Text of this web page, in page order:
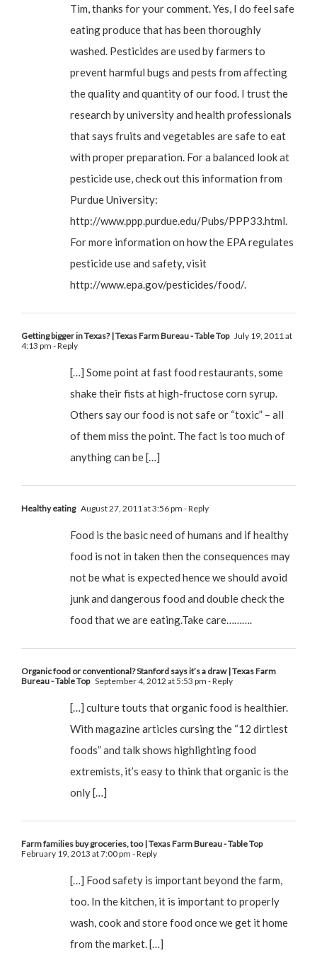
Tim, thanks for your comment. Yes, I do feel safe
eating produce that has been thoroughly
washed. Pesticides are used by farmers to
prevent harmful bugs and pests from affecting
the quality and quantity of our food. I trust the
research by university and health professionals
that says fruits and vegetables are safe to eat
with proper preparation. For a balanced look at
pesticide use, check out this information from
Purdue University:
http://www.ppp.purdue.edu/Pubs/PPP33.html.
For more information on how the EPA regulates
pesticide use and safety, visit
http://www.epa.gov/pesticides/food/.
Getting bigger in Texas? | Texas Farm Bureau - Table Top July 19, 2011 at
4:13 pm - Reply
[…] Some point at fast food restaurants, some
shake their fists at high-fructose corn syrup.
Others say our food is not safe or “toxic” – all
of them miss the point. The fact is too much of
anything can be […]
Healthy eating August 27, 2011 at 3:56 pm - Reply
Food is the basic need of humans and if healthy
food is not in taken then the consequences may
not be what is expected hence we should avoid
junk and dangerous food and double check the
food that we are eating.Take care……….
Organic food or conventional? Stanford says it’s a draw | Texas Farm
Bureau - Table Top September 4, 2012 at 5:53 pm - Reply
[…] culture touts that organic food is healthier.
With magazine articles cursing the “12 dirtiest
foods” and talk shows highlighting food
extremists, it’s easy to think that organic is the
only […]
Farm families buy groceries, too | Texas Farm Bureau - Table Top
February 19, 2013 at 7:00 pm - Reply
[…] Food safety is important beyond the farm,
too. In the kitchen, it is important to properly
wash, cook and store food once we get it home
from the market. […]